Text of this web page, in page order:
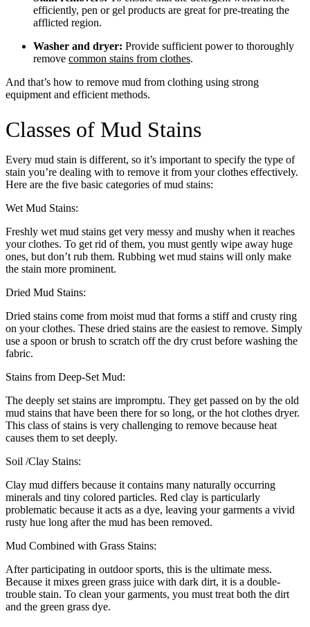
efficiently, pen or gel products are great for pre-treating the
afflicted region.
Washer and dryer: Provide sufficient power to thoroughly
remove common stains from clothes.
And that’s how to remove mud from clothing using strong
equipment and efficient methods.
Classes of Mud Stains
Every mud stain is different, so it’s important to specify the type of
stain you’re dealing with to remove it from your clothes effectively.
Here are the five basic categories of mud stains:
Wet Mud Stains:
Freshly wet mud stains get very messy and mushy when it reaches
your clothes. To get rid of them, you must gently wipe away huge
ones, but don’t rub them. Rubbing wet mud stains will only make
the stain more prominent.
Dried Mud Stains:
Dried stains come from moist mud that forms a stiff and crusty ring
on your clothes. These dried stains are the easiest to remove. Simply
use a spoon or brush to scratch off the dry crust before washing the
fabric.
Stains from Deep-Set Mud:
The deeply set stains are impromptu. They get passed on by the old
mud stains that have been there for so long, or the hot clothes dryer.
This class of stains is very challenging to remove because heat
causes them to set deeply.
Soil /Clay Stains:
Clay mud differs because it contains many naturally occurring
minerals and tiny colored particles. Red clay is particularly
problematic because it acts as a dye, leaving your garments a vivid
rusty hue long after the mud has been removed.
Mud Combined with Grass Stains:
After participating in outdoor sports, this is the ultimate mess.
Because it mixes green grass juice with dark dirt, it is a double-
trouble stain. To clean your garments, you must treat both the dirt
and the green grass dye.